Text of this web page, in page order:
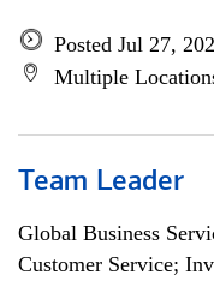
Posted Jul 27,
Multiple
Team Leader
Global Business
Customer Service;